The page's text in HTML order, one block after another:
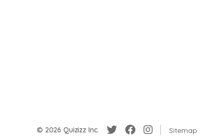
© 2026 Quizizz Inc. Sitemap